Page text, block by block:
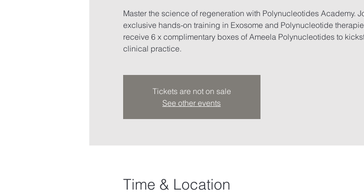
Master the science of regeneration with Polynucleotides Academy.
exclusive hands-on training in Exosome and Polynucleotide
receive 6 x complimentary boxes of Ameela Polynucleotides to
clinical practice.
Tickets are not on sale
See other events
Time & Location